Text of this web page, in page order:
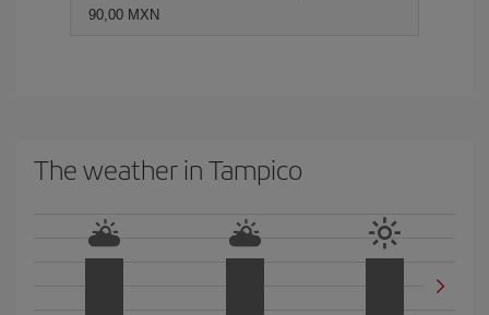
90,00 MXN
The weather in Tampico